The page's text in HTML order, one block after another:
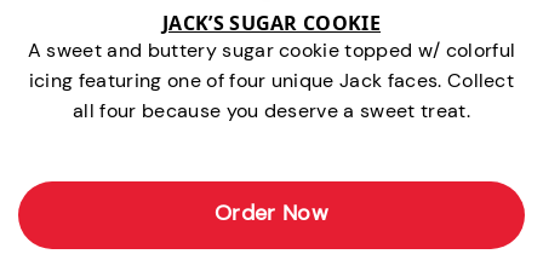
JACK’S SUGAR COOKIE
A sweet and buttery sugar cookie topped w/ colorful
icing featuring one of four unique Jack faces. Collect
all four because you deserve a sweet treat.
Order Now